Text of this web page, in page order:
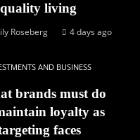
living
Roseberg 4 days ago
AND BUSINESS
brands must do
loyalty as
faces